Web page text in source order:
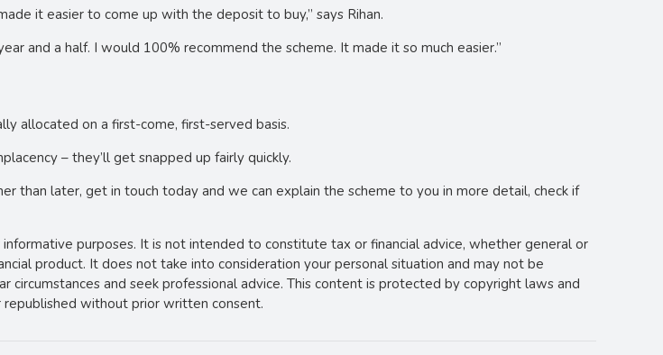
it easier to come up with the deposit to buy,” says Rihan.
and a half. I would 100% recommend the scheme. It made it so much easier.”
allocated on a first-come, first-served basis.
– they’ll get snapped up fairly quickly.
than later, get in touch today and we can explain the scheme to you in more detail, check if
purposes. It is not intended to constitute tax or financial advice, whether general or
product. It does not take into consideration your personal situation and may not be
and seek professional advice. This content is protected by copyright laws and
without prior written consent.